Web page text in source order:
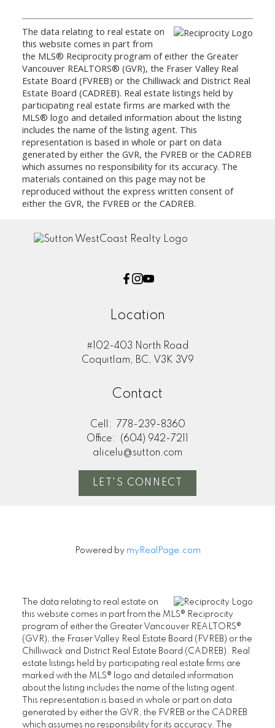
The data relating to real estate on
this website comes in part from
the MLS® Reciprocity program of either the Greater
Vancouver REALTORS® (GVR), the Fraser Valley Real
Estate Board (FVREB) or the Chilliwack and District Real
Estate Board (CADREB). Real estate listings held by
participating real estate firms are marked with the
MLS® logo and detailed information about the listing
includes the name of the listing agent. This
representation is based in whole or part on data
generated by either the GVR, the FVREB or the CADREB
which assumes no responsibility for its accuracy. The
materials contained on this page may not be
reproduced without the express written consent of
either the GVR, the FVREB or the CADREB.
Location
#102-403 North Road
Coquitlam, BC, V3K 3V9
Contact
Cell:
778-239-8360
Office:
(604) 942-7211
alicelu@sutton.com
LET'S CONNECT
Powered by myRealPage.com
The data relating to real estate on
this website comes in part from the MLS® Reciprocity
program of either the Greater Vancouver REALTORS®
(GVR), the Fraser Valley Real Estate Board (FVREB) or the
Chilliwack and District Real Estate Board (CADREB). Real
estate listings held by participating real estate firms are
marked with the MLS® logo and detailed information
about the listing includes the name of the listing agent.
This representation is based in whole or part on data
generated by either the GVR, the FVREB or the CADREB
which assumes no responsibility for its accuracy. The